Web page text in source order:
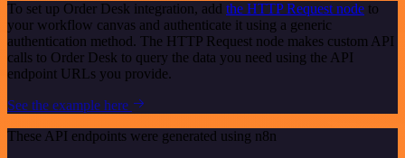
To set up Order Desk integration, add the HTTP Request node to
your workflow canvas and authenticate it using a generic
authentication method. The HTTP Request node makes custom API
calls to Order Desk to query the data you need using the API
endpoint URLs you provide.
See the example here
These API endpoints were generated using n8n